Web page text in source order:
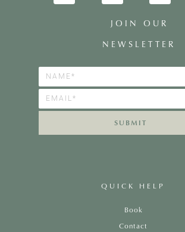
JOIN OUR
NEWSLETTER
SUBMIT
QUICK HELP
Book
Contact